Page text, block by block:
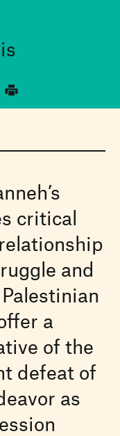
critical
and
a
of the
defeat of
as